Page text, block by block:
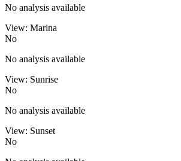
No analysis available
View: Marina
No
No analysis available
View: Sunrise
No
No analysis available
View: Sunset
No